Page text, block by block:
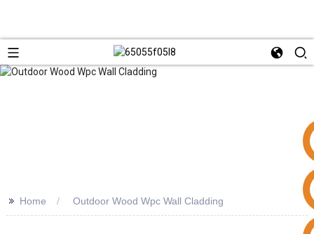
>> Home Outdoor Wood Wpc Wall Cladding